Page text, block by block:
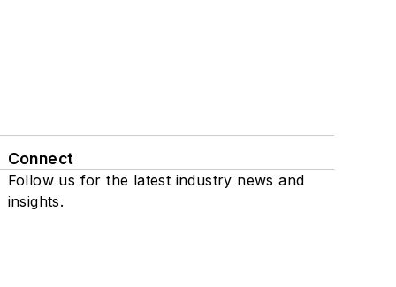
Connect
Follow us for the latest industry news and
insights.